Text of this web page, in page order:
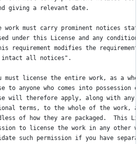
giving a relevant date.
work must carry prominent notices
under this License and any
requirement modifies the
all notices".
must license the entire work, as a
to anyone who comes into possession
will therefore apply, along with any
terms, to the whole of the work,
of how they are packaged.  This
to license the work in any other
such permission if you have